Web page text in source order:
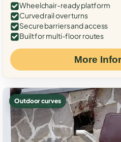
Wheelchair-ready platform
Curved rail over turns
Secure barriers and access
Built for multi-floor routes
More
Outdoor curves